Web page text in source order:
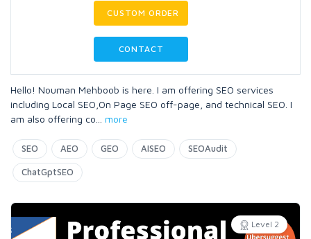
CUSTOM ORDER
CONTACT
Hello! Nouman Mehboob is here. I am offering SEO services
including Local SEO,On Page SEO off-page, and technical SEO. I
am also offering co
more
SEO AEO GEO AISEO SEOAudit
ChatGptSEO
Level 2